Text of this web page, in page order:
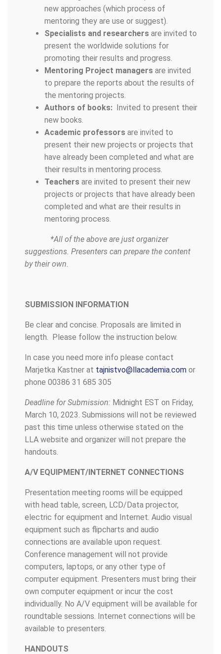
new approaches (which process of
mentoring they are use or suggest).
Specialists and researchers are invited to
present the worldwide solutions for
promoting their results and progress.
Mentoring Project managers are invited
to prepare the reports about the results of
the mentoring projects.
Authors of books: Invited to present their
new books.
Academic professors are invited to
present their new projects or projects that
have already been completed and what are
their results in mentoring process.
Teachers are invited to present their new
projects or projects that have already been
completed and what are their results in
mentoring process.
*All of the above are just organizer
suggestions. Presenters can prepare the content
by their own.
SUBMISSION INFORMATION
Be clear and concise. Proposals are limited in
length. Please follow the instruction below.
In case you need more info please contact
Marjetka Kastner at tajnistvo@llacademia.com or
phone 00386 31 685 305
Deadline for Submission: Midnight EST on Friday,
March 10, 2023. Submissions will not be reviewed
past this time unless otherwise stated on the
LLA website and organizer will not prepare the
handouts.
A/V EQUIPMENT/INTERNET CONNECTIONS
Presentation meeting rooms will be equipped
with head table, screen, LCD/Data projector,
electric for equipment and Internet. Audio visual
equipment such as flipcharts and audio
connections are available upon request.
Conference management will not provide
computers, laptops, or any other type of
computer equipment. Presenters must bring their
own computer equipment or incur the cost
individually. No A/V equipment will be available for
roundtable sessions. Internet connections will be
available to presenters.
HANDOUTS